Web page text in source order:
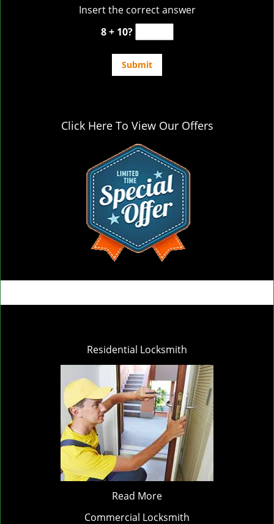
Insert the correct answer
8 + 10?
Click Here To View Our Offers
Residential Locksmith
Read More
Commercial Locksmith